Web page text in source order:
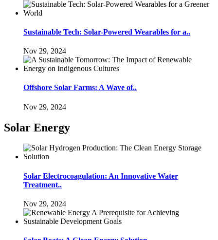
Sustainable Tech: Solar-Powered Wearables for a..
Nov 29, 2024
Offshore Solar Farms: A Wave of..
Nov 29, 2024
Solar Energy
Solar Electrocoagulation: An Innovative Water
Treatment..
Nov 29, 2024